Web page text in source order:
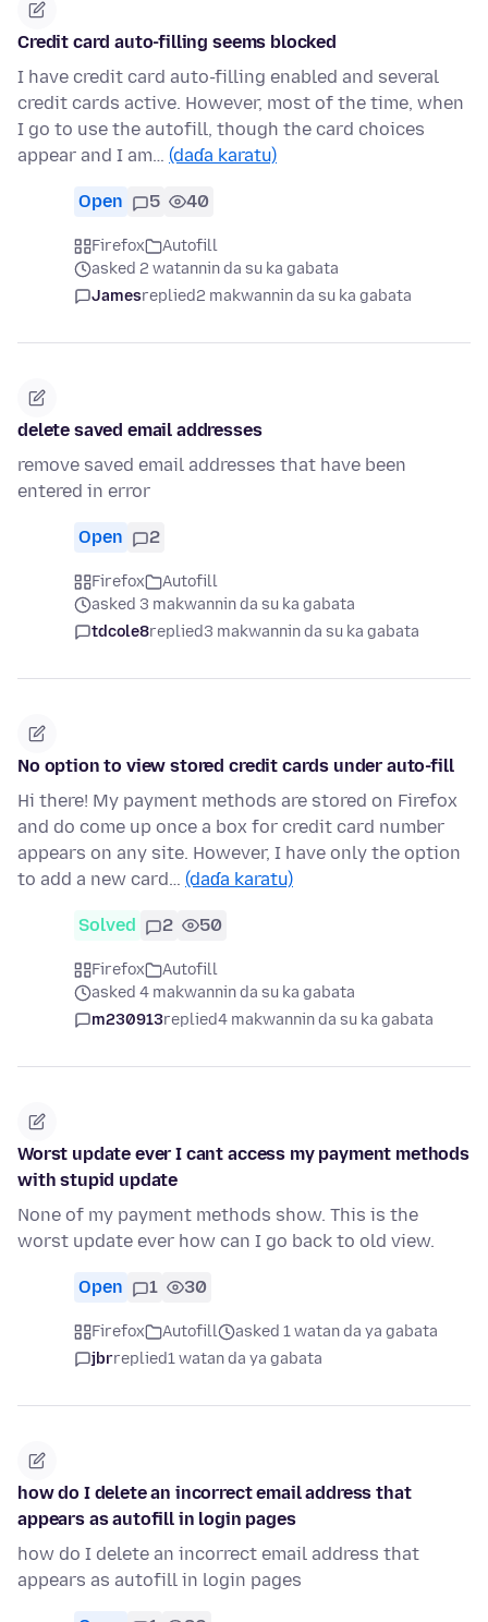
Credit card auto-filling seems blocked
I have credit card auto-filling enabled and several
credit cards active. However, most of the time, when
I go to use the autofill, though the card choices
appear and I am… (daɗa karatu)
Open 5 40
Firefox
Autofill
asked 2 watannin da su ka gabata
Jamesreplied2 makwannin da su ka gabata
delete saved email addresses
remove saved email addresses that have been
entered in error
Open 2
Firefox
Autofill
asked 3 makwannin da su ka gabata
tdcole8replied3 makwannin da su ka gabata
No option to view stored credit cards under auto-fill
Hi there! My payment methods are stored on Firefox
and do come up once a box for credit card number
appears on any site. However, I have only the option
to add a new card… (daɗa karatu)
Solved 2 50
Firefox
Autofill
asked 4 makwannin da su ka gabata
m230913replied4 makwannin da su ka gabata
Worst update ever I cant access my payment methods
with stupid update
None of my payment methods show. This is the
worst update ever how can I go back to old view.
Open 1 30
Firefox Autofill
asked 1 watan da ya gabata
jbrreplied1 watan da ya gabata
how do I delete an incorrect email address that
appears as autofill in login pages
how do I delete an incorrect email address that
appears as autofill in login pages